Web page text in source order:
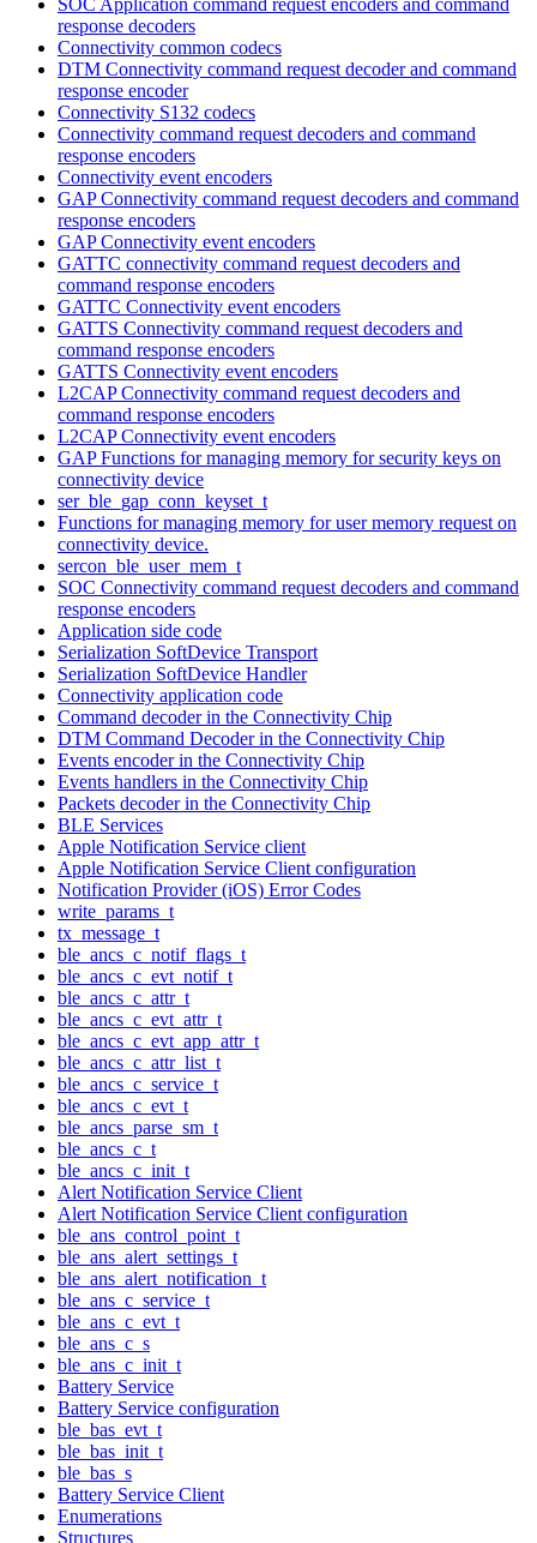
response decoders
Connectivity common codecs
DTM Connectivity command request decoder and command
response encoder
Connectivity S132 codecs
Connectivity command request decoders and command
response encoders
Connectivity event encoders
GAP Connectivity command request decoders and command
response encoders
GAP Connectivity event encoders
GATTC connectivity command request decoders and
command response encoders
GATTC Connectivity event encoders
GATTS Connectivity command request decoders and
command response encoders
GATTS Connectivity event encoders
L2CAP Connectivity command request decoders and
command response encoders
L2CAP Connectivity event encoders
GAP Functions for managing memory for security keys on
connectivity device
ser_ble_gap_conn_keyset_t
Functions for managing memory for user memory request on
connectivity device.
sercon_ble_user_mem_t
SOC Connectivity command request decoders and command
response encoders
Application side code
Serialization SoftDevice Transport
Serialization SoftDevice Handler
Connectivity application code
Command decoder in the Connectivity Chip
DTM Command Decoder in the Connectivity Chip
Events encoder in the Connectivity Chip
Events handlers in the Connectivity Chip
Packets decoder in the Connectivity Chip
BLE Services
Apple Notification Service client
Apple Notification Service Client configuration
Notification Provider (iOS) Error Codes
write_params_t
tx_message_t
ble_ancs_c_notif_flags_t
ble_ancs_c_evt_notif_t
ble_ancs_c_attr_t
ble_ancs_c_evt_attr_t
ble_ancs_c_evt_app_attr_t
ble_ancs_c_attr_list_t
ble_ancs_c_service_t
ble_ancs_c_evt_t
ble_ancs_parse_sm_t
ble_ancs_c_t
ble_ancs_c_init_t
Alert Notification Service Client
Alert Notification Service Client configuration
ble_ans_control_point_t
ble_ans_alert_settings_t
ble_ans_alert_notification_t
ble_ans_c_service_t
ble_ans_c_evt_t
ble_ans_c_s
ble_ans_c_init_t
Battery Service
Battery Service configuration
ble_bas_evt_t
ble_bas_init_t
ble_bas_s
Battery Service Client
Enumerations
Structures